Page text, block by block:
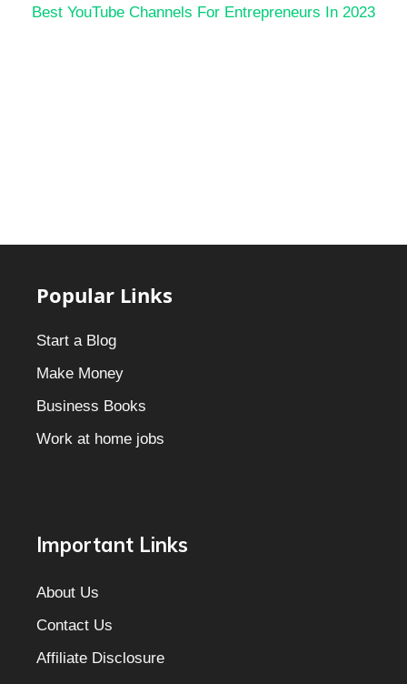
Best YouTube Channels For Entrepreneurs In 2023
Popular Links
Start a Blog
Make Money
Business Books
Work at home jobs
Important Links
About Us
Contact Us
Affiliate Disclosure